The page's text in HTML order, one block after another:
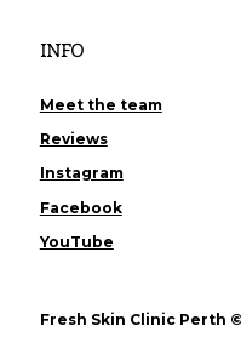
INFO
Meet the team
Reviews
Instagram
Facebook
YouTube
Fresh Skin Clinic Perth